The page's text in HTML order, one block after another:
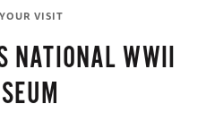
VISIT
NATIONAL WWII